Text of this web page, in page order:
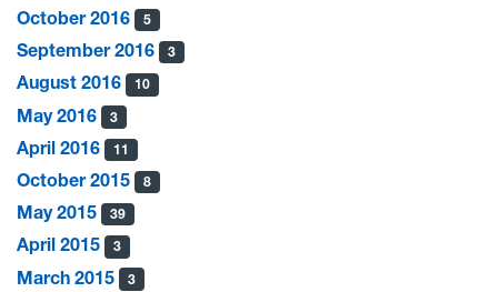
October 2016 5
September 2016 3
August 2016 10
May 2016 3
April 2016 11
October 2015 8
May 2015 39
April 2015 3
March 2015 3